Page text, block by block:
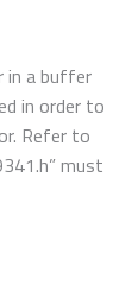
in a buffer
in order to
Refer to
must